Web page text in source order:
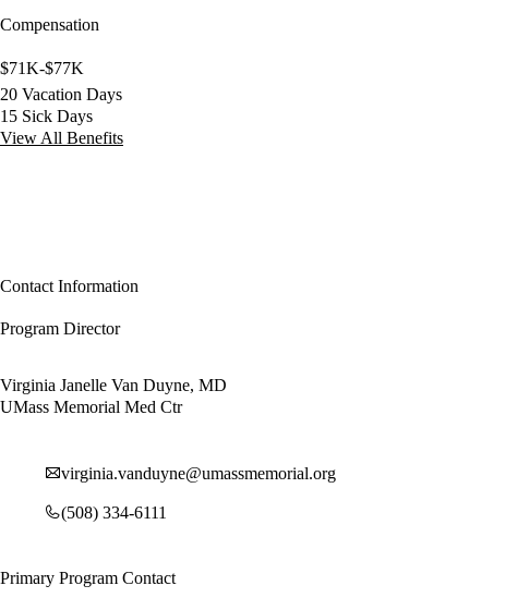
Compensation
$71K-$77K
20 Vacation Days
15 Sick Days
View All Benefits
Contact Information
Program Director
Virginia Janelle Van Duyne, MD
UMass Memorial Med Ctr
virginia.vanduyne@umassmemorial.org
(508) 334-6111
Primary Program Contact